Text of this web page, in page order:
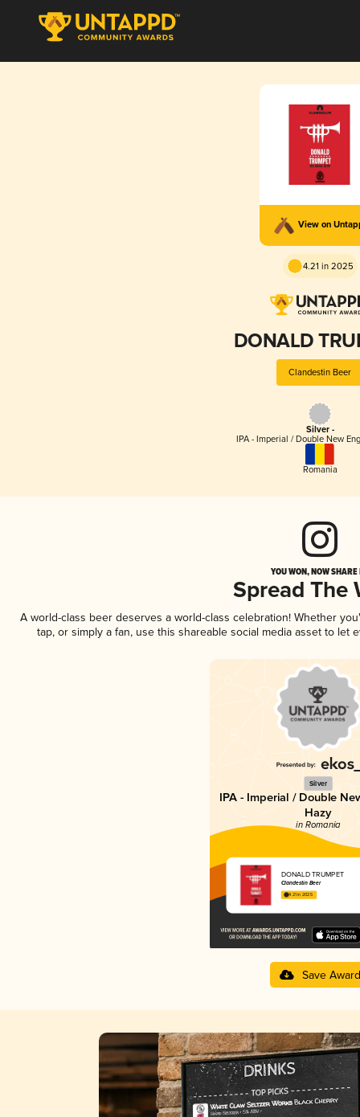
View on
4.21 in 2025
DONALD
Clandestin Beer
Silver -
IPA - Imperial / Double New
Romania
YOU WON, NOW
Spread The
A world-class beer deserves a world-class celebration! Whether
tap, or simply a fan, use this shareable social media asset to
Silver
IPA - Imperial / Double
Hazy
in Romania
DONALD TRUMPET
Clandestin Beer
4.21 in 2025
Save Award